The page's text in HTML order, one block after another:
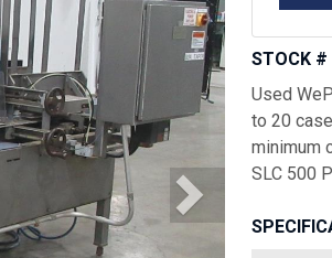
STOCK #
Used
to 20
minimum
SLC 500